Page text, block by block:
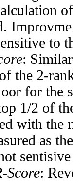
to
:
the 2-
for the
1/2 of
with the
as
Score: